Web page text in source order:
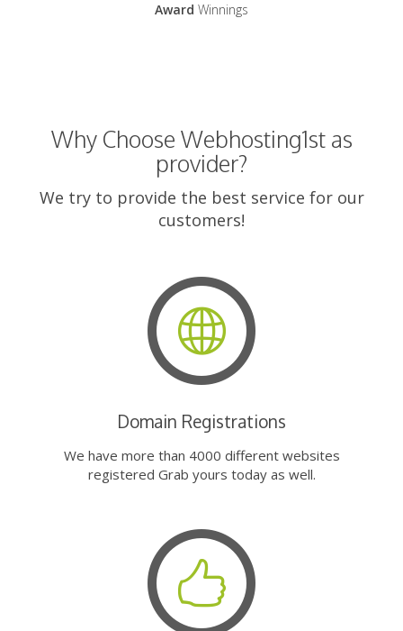
Award Winnings
Why Choose Webhosting1st as
provider?
We try to provide the best service for our
customers!
Domain Registrations
We have more than 4000 different websites
registered Grab yours today as well.